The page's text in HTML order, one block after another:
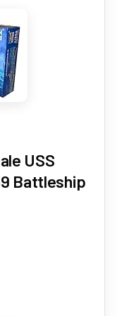
USS
Battleship